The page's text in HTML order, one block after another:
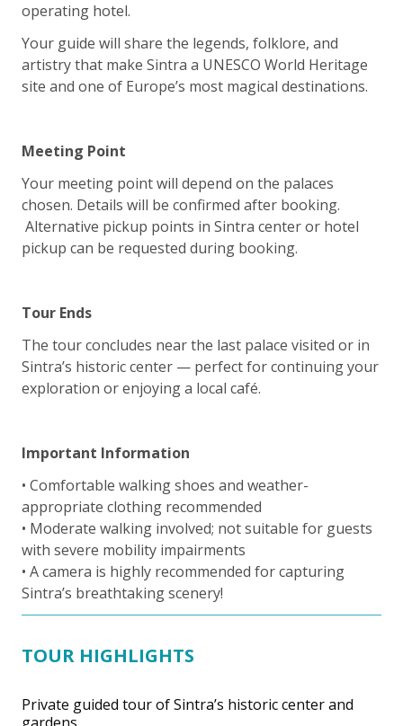
operating hotel.
Your guide will share the legends, folklore, and
artistry that make Sintra a UNESCO World Heritage
site and one of Europe’s most magical destinations.
Meeting Point
Your meeting point will depend on the palaces
chosen. Details will be confirmed after booking.
Alternative pickup points in Sintra center or hotel
pickup can be requested during booking.
Tour Ends
The tour concludes near the last palace visited or in
Sintra’s historic center — perfect for continuing your
exploration or enjoying a local café.
Important Information
• Comfortable walking shoes and weather-
appropriate clothing recommended
• Moderate walking involved; not suitable for guests
with severe mobility impairments
• A camera is highly recommended for capturing
Sintra’s breathtaking scenery!
TOUR HIGHLIGHTS
Private guided tour of Sintra’s historic center and